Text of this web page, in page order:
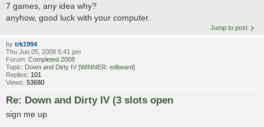
7 games, any idea why?
anyhow, good luck with your computer.
Jump to post
by trk1994
Thu Jun 05, 2008 5:41 pm
Forum: Completed 2008
Topic: Down and Dirty IV [WINNER: edbeard]
Replies: 101
Views: 53680
Re: Down and Dirty IV (3 slots open
sign me up